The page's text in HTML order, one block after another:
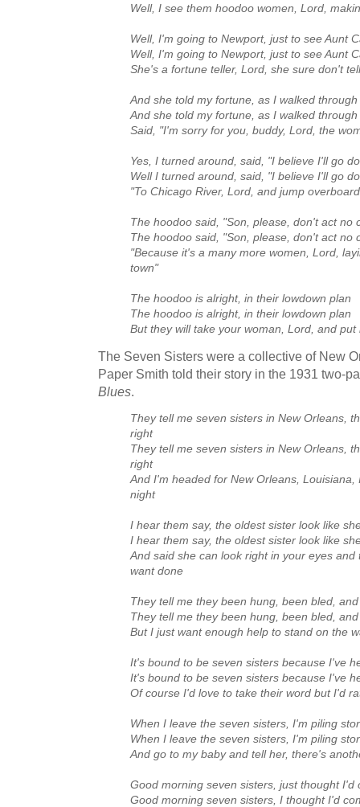
Well, I see them hoodoo women, Lord,
Well, I'm going to Newport, just to see Aunt
Well, I'm going to Newport, just to see Aunt
She's a fortune teller, Lord, she sure don't
And she told my fortune, as I walked
And she told my fortune, as I walked
Said, "I'm sorry for you, buddy, Lord, the
Yes, I turned around, said, "I believe I'll go
Well I turned around, said, "I believe I'll go
"To Chicago River, Lord, and jump
The hoodoo said, "Son, please, don't act no
The hoodoo said, "Son, please, don't act no
"Because it's a many more women, Lord,
town"
The hoodoo is alright, in their lowdown plan
The hoodoo is alright, in their lowdown plan
But they will take your woman, Lord, and
The Seven Sisters were a collective of New
Paper Smith told their story in the 1931 two-
Blues.
They tell me seven sisters in New Orleans,
right
They tell me seven sisters in New Orleans,
right
And I'm headed for New Orleans,
night
I hear them say, the oldest sister look like
I hear them say, the oldest sister look like
And said she can look right in your eyes and
want done
They tell me they been hung, been bled,
They tell me they been hung, been bled,
But I just want enough help to stand on the
It's bound to be seven sisters because I've
It's bound to be seven sisters because I've
Of course I'd love to take their word but I'd
When I leave the seven sisters, I'm piling
When I leave the seven sisters, I'm piling
And go to my baby and tell her, there's
Good morning seven sisters, just thought I'd
Good morning seven sisters, I thought I'd